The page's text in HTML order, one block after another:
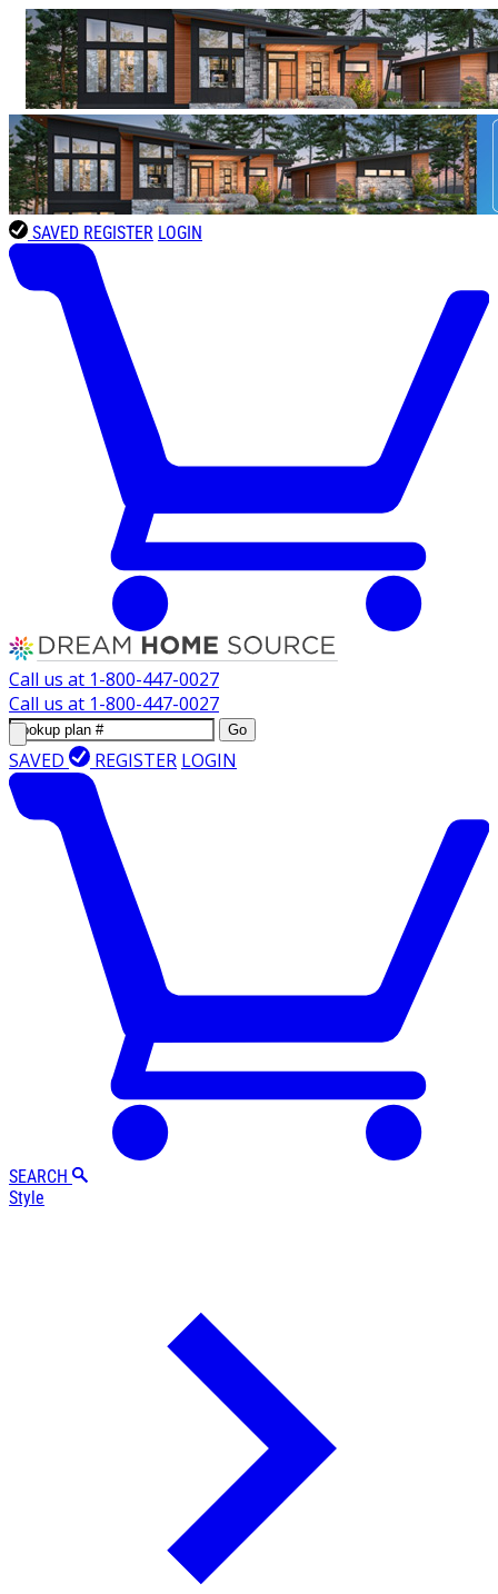
SAVED REGISTER LOGIN
Call us at 1-800-447-0027
Call us at 1-800-447-0027
Go
SAVED REGISTER LOGIN
SEARCH
Style